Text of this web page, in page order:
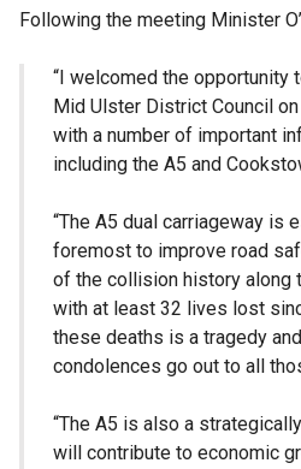
Following the meeting Minister
“I welcomed the opportunity
Mid Ulster District Council
with a number of important
including the A5 and
“The A5 dual carriageway is
foremost to improve road
of the collision history along
with at least 32 lives lost
these deaths is a tragedy
condolences go out to all
“The A5 is also a
will contribute to economic